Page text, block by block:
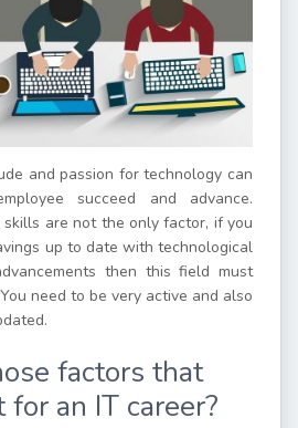
and passion for technology can
succeed and advance.
skills are not the only factor, if you
up to date with technological
then this field must
need to be very active and also
factors that
an IT career?